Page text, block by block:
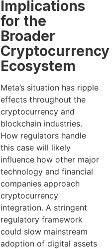
Implications
for the
Broader
Cryptocurrency
Ecosystem
Meta’s situation has ripple
effects throughout the
cryptocurrency and
blockchain industries.
How regulators handle
this case will likely
influence how other major
technology and financial
companies approach
cryptocurrency
integration. A stringent
regulatory framework
could slow mainstream
adoption of digital assets